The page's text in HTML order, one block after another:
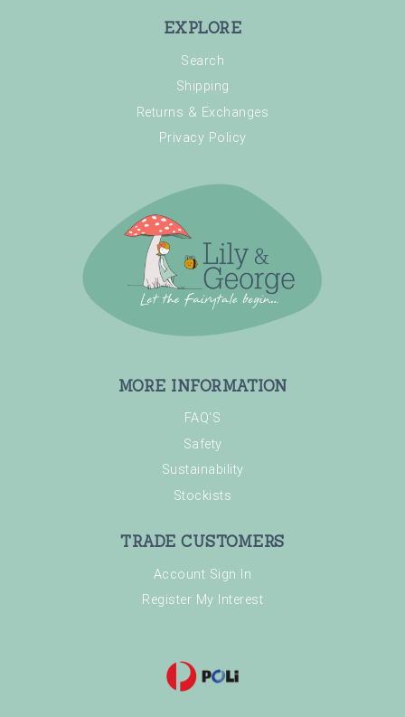
EXPLORE
Search
Shipping
Returns & Exchanges
Privacy Policy
MORE INFORMATION
FAQ'S
Safety
Sustainability
Stockists
TRADE CUSTOMERS
Account Sign In
Register My Interest